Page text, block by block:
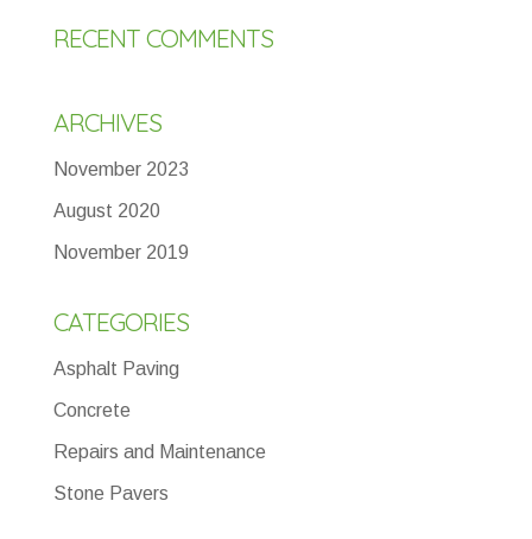
RECENT COMMENTS
ARCHIVES
November 2023
August 2020
November 2019
CATEGORIES
Asphalt Paving
Concrete
Repairs and Maintenance
Stone Pavers